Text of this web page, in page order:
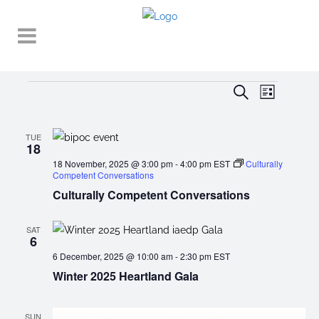
EVENTS
VIEWS
SearchEVENT
List
TUE
18
Culturally Competent Conversations
18 November, 2025 @ 3:00 pm-4:00 pm EST
Culturally
Competent Conversations
SAT
6
Winter 2025 Heartland Gala
6 December, 2025 @ 10:00 am-2:30 pm EST
SUN